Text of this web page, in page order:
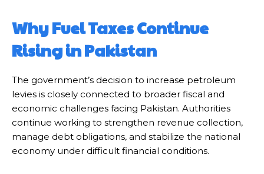
Why Fuel Taxes Continue
Rising in Pakistan
The government’s decision to increase petroleum
levies is closely connected to broader fiscal and
economic challenges facing Pakistan. Authorities
continue working to strengthen revenue collection,
manage debt obligations, and stabilize the national
economy under difficult financial conditions.